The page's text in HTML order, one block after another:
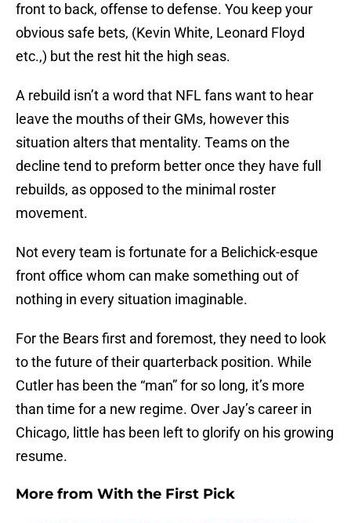
front to back, offense to defense. You keep your
obvious safe bets, (Kevin White, Leonard Floyd
etc.,) but the rest hit the high seas.
A rebuild isn’t a word that NFL fans want to hear
leave the mouths of their GMs, however this
situation alters that mentality. Teams on the
decline tend to preform better once they have full
rebuilds, as opposed to the minimal roster
movement.
Not every team is fortunate for a Belichick-esque
front office whom can make something out of
nothing in every situation imaginable.
For the Bears first and foremost, they need to look
to the future of their quarterback position. While
Cutler has been the “man” for so long, it’s more
than time for a new regime. Over Jay’s career in
Chicago, little has been left to glorify on his growing
resume.
More from With the First Pick